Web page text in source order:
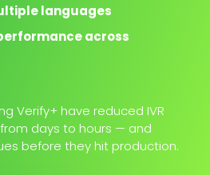
languages
across
Verify+ have reduced IVR
days to hours — and
before they hit production.